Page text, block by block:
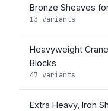
Bronze Sheaves
13 variants
Heavyweight
Blocks
47 variants
Extra Heavy, Iron